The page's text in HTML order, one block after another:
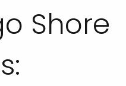
Shore